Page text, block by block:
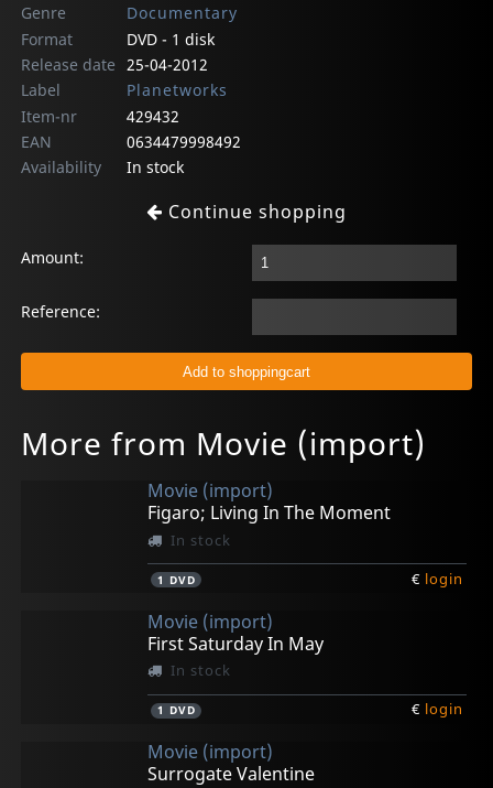
Genre
Documentary
Format
DVD - 1 disk
Release date
25-04-2012
Label
Planetworks
Item-nr
429432
EAN
0634479998492
Availability
In stock
Continue shopping
Amount:
Reference:
More from Movie (import)
Movie (import)
Figaro; Living In The Moment
In stock
1 DVD € login
Movie (import)
First Saturday In May
In stock
1 DVD € login
Movie (import)
Surrogate Valentine